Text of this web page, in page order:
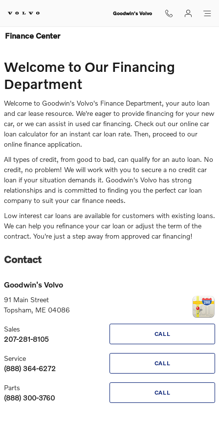
Goodwin's Volvo
Finance Center
Welcome to Our Financing
Department
Welcome to Goodwin's Volvo's Finance Department, your auto loan
and car lease resource. We're eager to provide financing for your new
car, or we can assist in used car financing. Check out our online car
loan calculator for an instant car loan rate. Then, proceed to our
online finance application.
All types of credit, from good to bad, can qualify for an auto loan. No
credit, no problem! We will work with you to secure a no credit car
loan if your situation demands it. Goodwin's Volvo has strong
relationships and is committed to finding you the perfect car loan
company to suit your car finance needs.
Low interest car loans are available for customers with existing loans.
We can help you refinance your car loan or adjust the term of the
contract. You're just a step away from approved car financing!
Contact
Goodwin's Volvo
91 Main Street
Topsham, ME 04086
CALL
Sales
207-281-8105
CALL
Service
(888) 364-6272
CALL
Parts
(888) 300-3760